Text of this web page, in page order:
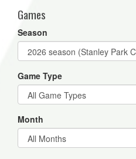
Games
Season
Game Type
Month